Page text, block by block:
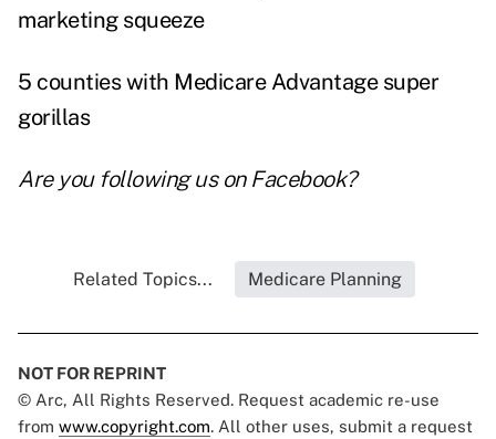
marketing squeeze
5 counties with Medicare Advantage super
gorillas
Are you following us on Facebook?
Related Topics... Medicare Planning
NOT FOR REPRINT
© Arc, All Rights Reserved. Request academic re-use
from www.copyright.com. All other uses, submit a request